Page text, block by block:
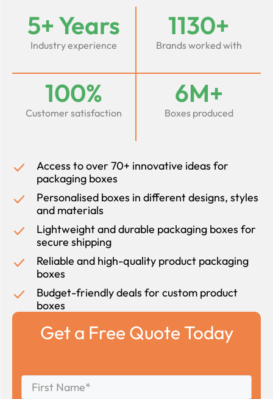
5+ Years
Industry experience
1130+
Brands worked with
100%
Customer satisfaction
6M+
Boxes produced
Access to over 70+ innovative ideas for
packaging boxes
Personalised boxes in different designs, styles
and materials
Lightweight and durable packaging boxes for
secure shipping
Reliable and high-quality product packaging
boxes
Budget-friendly deals for custom product
boxes
Get a Free Quote Today
First
Name